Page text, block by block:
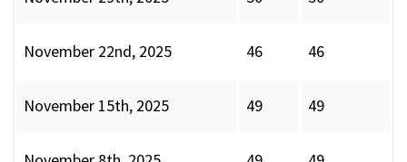
November 22nd, 2025 46 46
November 15th, 2025 49 49